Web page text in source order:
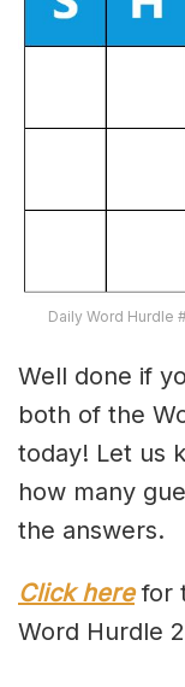
Daily Word Hurdle
Well done if
both of the
today! Let us
how many
the answers.
Click herefor
Word Hurdle